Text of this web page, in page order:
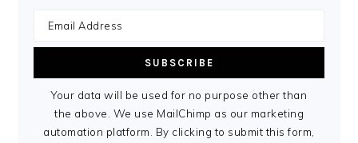
Your data will be used for no purpose other than
the above. We use MailChimp as our marketing
automation platform. By clicking to submit this form,